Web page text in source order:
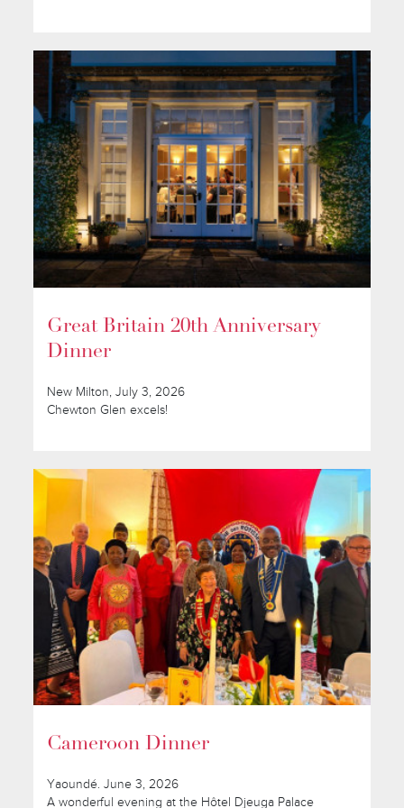
Great Britain 20th Anniversary
Dinner
New Milton, July 3, 2026
Chewton Glen excels!
Cameroon Dinner
Yaoundé. June 3, 2026
A wonderful evening at the Hôtel Djeuga Palace